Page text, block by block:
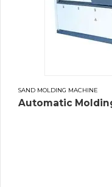
SAND MOLDING MACHINE
Automatic